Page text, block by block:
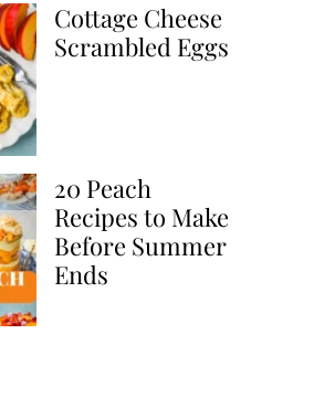
Cottage Cheese
Scrambled Eggs
20 Peach
Recipes to Make
Before Summer
Ends